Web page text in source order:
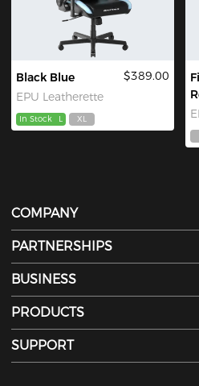
Black Blue
EPU Leatherette
$389.00
In Stock L XL
COMPANY
PARTNERSHIPS
BUSINESS
PRODUCTS
SUPPORT